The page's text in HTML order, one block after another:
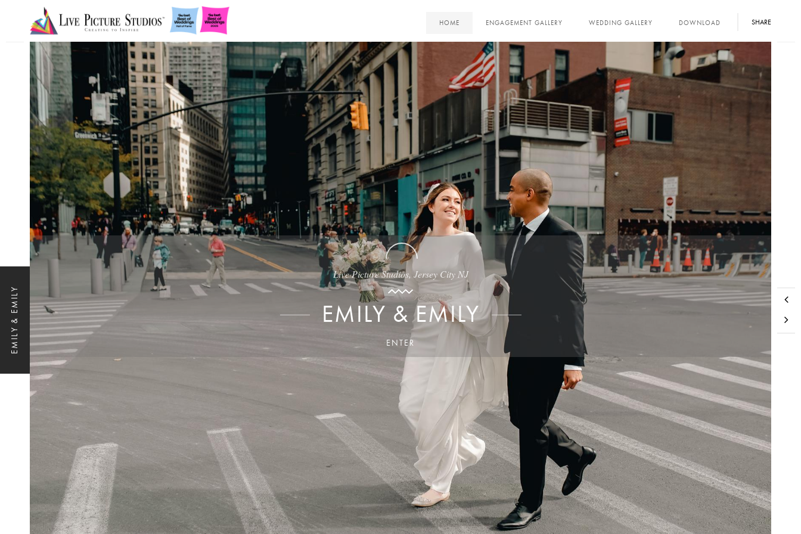
SHARE
HOME ENGAGEMENT GALLERY WEDDING GALLERY DOWNLOAD
EMILY & EMILY
Live Picture Studios, Jersey City NJ
EMILY & EMILY
ENTER